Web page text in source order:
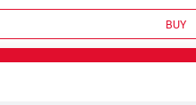
BUY